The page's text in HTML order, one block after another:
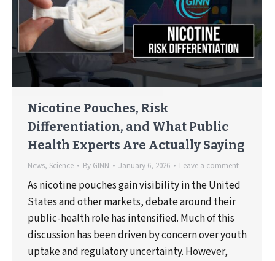
Nicotine Pouches, Risk
Differentiation, and What Public
Health Experts Are Actually Saying
News, Science By GINN January 6, 2026 Leave a comment
As nicotine pouches gain visibility in the United
States and other markets, debate around their
public-health role has intensified. Much of this
discussion has been driven by concern over youth
uptake and regulatory uncertainty. However,